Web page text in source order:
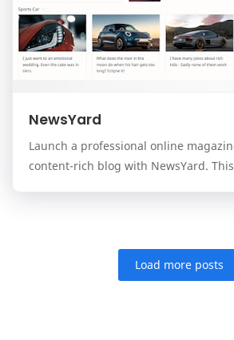
NewsYard
Launch a professional online
content-rich blog with NewsYard.